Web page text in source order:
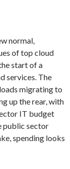
normal,
of top cloud
start of a
services. The
migrating to
up the rear, with
IT budget
public sector
spending looks